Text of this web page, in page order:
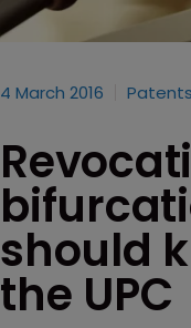
4 March 2016 Patents
should
the UPC